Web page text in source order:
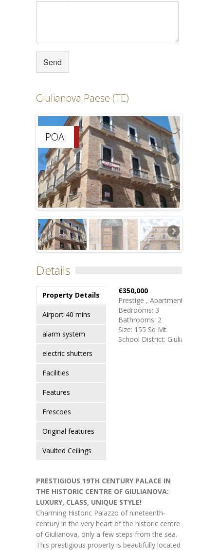
Giulianova Paese (TE)
POA
Details
Property Details
Airport 40 mins
alarm system
electric shutters
Facilities
Features
Frescoes
Original features
Vaulted Ceilings
€350,000
Prestige , Apartment
Bedrooms: 3
Bathrooms: 2
Size: 155 Sq Mt.
School District: Giulianova
PRESTIGIOUS 19TH CENTURY PALACE IN
THE HISTORIC CENTRE OF GIULIANOVA:
LUXURY, CLASS, UNIQUE STYLE!
Charming Historic Palazzo of nineteenth-
century in the very heart of the historic centre
of Giulianova, only a few steps from the sea.
This prestigious property is beautifully located